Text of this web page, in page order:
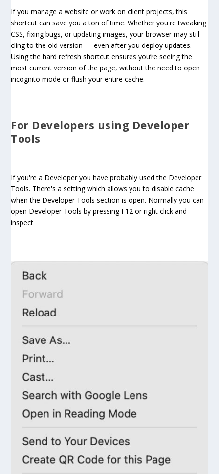
If you manage a website or work on client projects, this
shortcut can save you a ton of time. Whether you're tweaking
CSS, fixing bugs, or updating images, your browser may still
cling to the old version — even after you deploy updates.
Using the hard refresh shortcut ensures you’re seeing the
most current version of the page, without the need to open
incognito mode or flush your entire cache.
For Developers using Developer
Tools
If you're a Developer you have probably used the Developer
Tools. There's a setting which allows you to disable cache
when the Developer Tools section is open. Normally you can
open Developer Tools by pressing F12 or right click and
inspect